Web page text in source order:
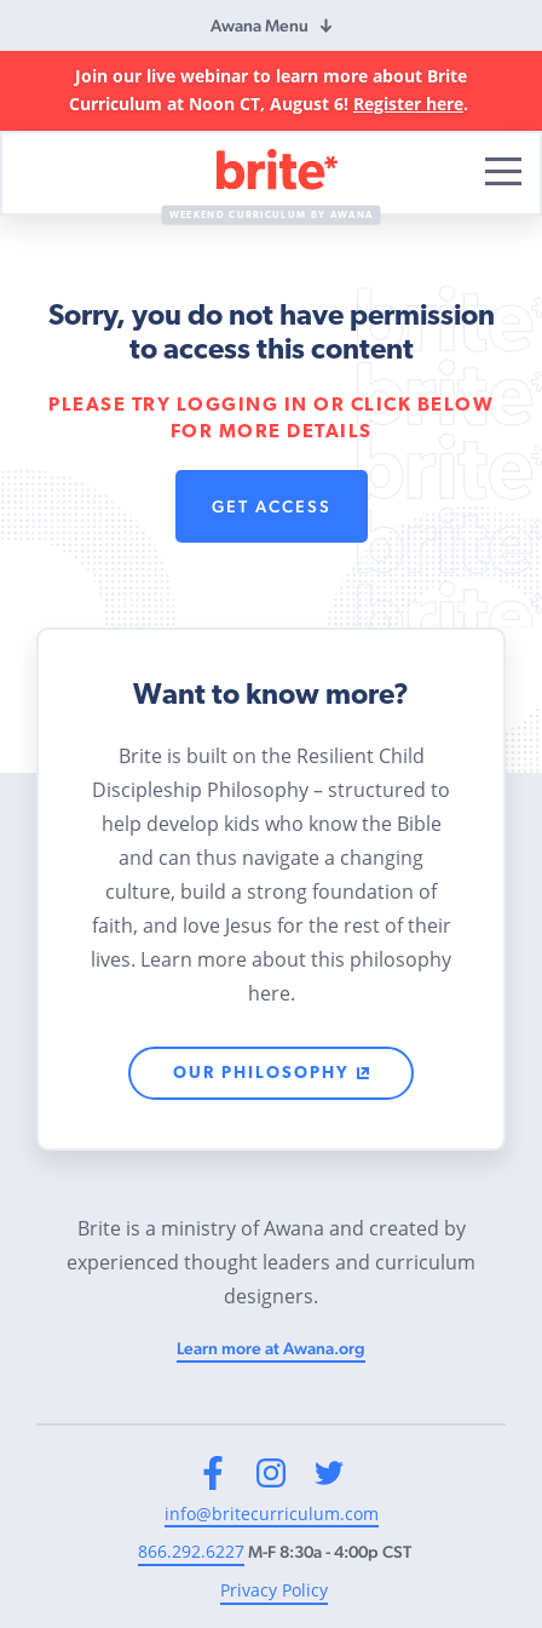
Awana Menu
Join our live webinar to learn more about Brite
Curriculum at Noon CT, August 6! Register here.
Curriculum
WEEKEND CURRICULUM BY AWANA
Sorry, you do not have permission
to access this content
PLEASE TRY LOGGING IN OR CLICK BELOW
FOR MORE DETAILS
GET ACCESS
Want to know more?
Brite is built on the Resilient Child
Discipleship Philosophy – structured to
help develop kids who know the Bible
and can thus navigate a changing
culture, build a strong foundation of
faith, and love Jesus for the rest of their
lives. Learn more about this philosophy
here.
OUR PHILOSOPHY
Brite is a ministry of Awana and created by
experienced thought leaders and curriculum
designers.
Learn more at Awana.org
info@britecurriculum.com
866.292.6227M-F 8:30a - 4:00p CST
Privacy Policy